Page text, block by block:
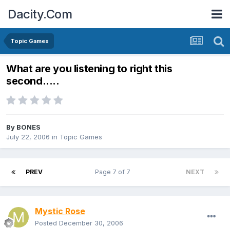
Dacity.Com
Topic Games
What are you listening to right this
second.....
By BONES
July 22, 2006 in Topic Games
PREV NEXT
Page 7 of 7
Mystic Rose
Posted December 30, 2006